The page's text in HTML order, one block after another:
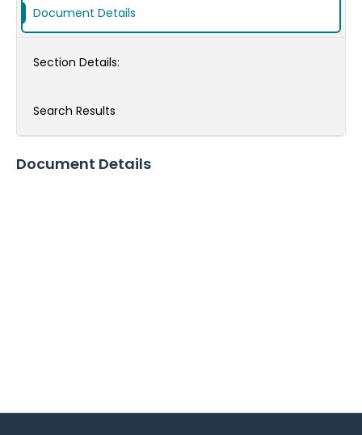
Document Details
Section Details:
Search Results
Document Details